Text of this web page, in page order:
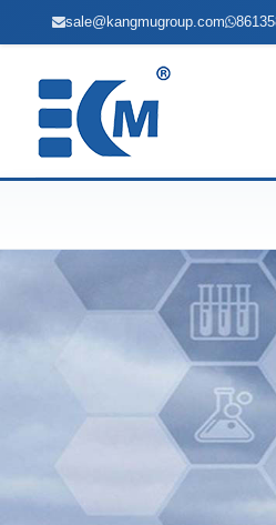
sale@kangmugroup.com